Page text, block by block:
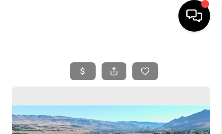
SEARCH LISTINGS
SELLING